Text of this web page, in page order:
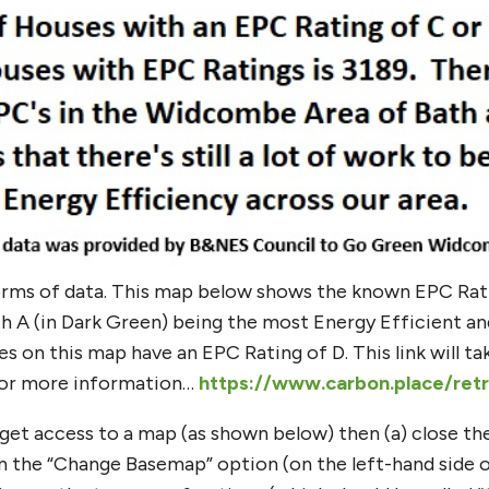
of data. This map below shows the known EPC
A (in Dark Green) being the most Energy Efficient
on this map have an EPC Rating of D. This link will
more information… https://www.carbon.place/
access to a map (as shown below) then (a) close
“Change Basemap” option (on the left-hand side